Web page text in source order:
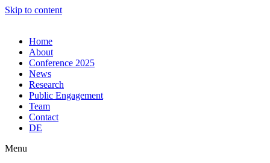
Skip to content
Home
About
Conference 2025
News
Research
Public Engagement
Team
Contact
DE
Menu